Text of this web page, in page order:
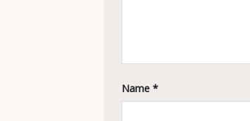
Name *